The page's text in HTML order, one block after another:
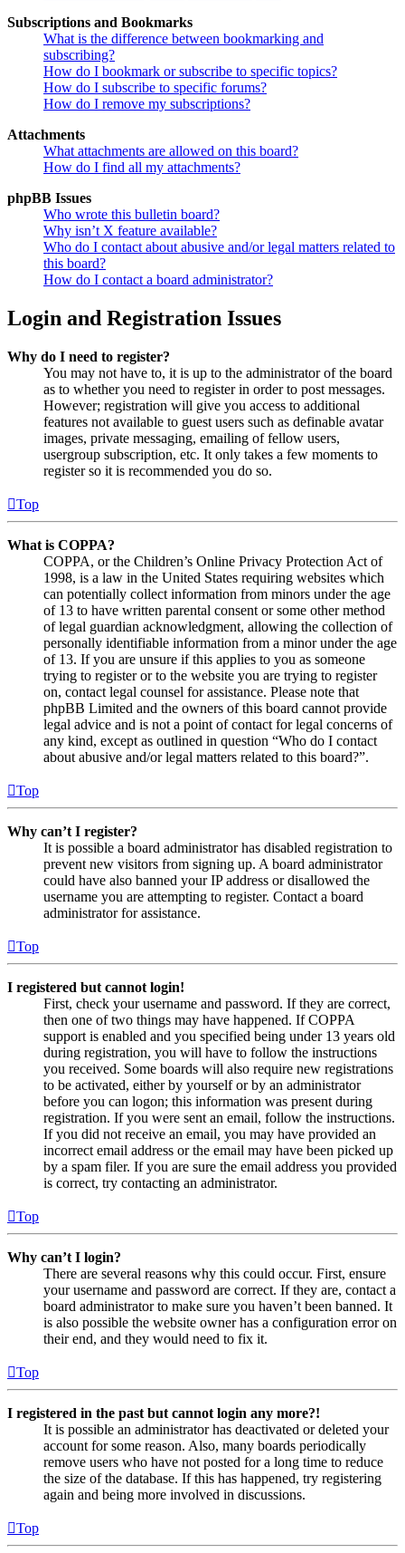
Subscriptions and Bookmarks
What is the difference between bookmarking and
subscribing?
How do I bookmark or subscribe to specific topics?
How do I subscribe to specific forums?
How do I remove my subscriptions?
Attachments
What attachments are allowed on this board?
How do I find all my attachments?
phpBB Issues
Who wrote this bulletin board?
Why isn’t X feature available?
Who do I contact about abusive and/or legal matters related to
this board?
How do I contact a board administrator?
Login and Registration Issues
Why do I need to register?
You may not have to, it is up to the administrator of the board
as to whether you need to register in order to post messages.
However; registration will give you access to additional
features not available to guest users such as definable avatar
images, private messaging, emailing of fellow users,
usergroup subscription, etc. It only takes a few moments to
register so it is recommended you do so.
Top
What is COPPA?
COPPA, or the Children’s Online Privacy Protection Act of
1998, is a law in the United States requiring websites which
can potentially collect information from minors under the age
of 13 to have written parental consent or some other method
of legal guardian acknowledgment, allowing the collection of
personally identifiable information from a minor under the age
of 13. If you are unsure if this applies to you as someone
trying to register or to the website you are trying to register
on, contact legal counsel for assistance. Please note that
phpBB Limited and the owners of this board cannot provide
legal advice and is not a point of contact for legal concerns of
any kind, except as outlined in question “Who do I contact
about abusive and/or legal matters related to this board?”.
Top
Why can’t I register?
It is possible a board administrator has disabled registration to
prevent new visitors from signing up. A board administrator
could have also banned your IP address or disallowed the
username you are attempting to register. Contact a board
administrator for assistance.
Top
I registered but cannot login!
First, check your username and password. If they are correct,
then one of two things may have happened. If COPPA
support is enabled and you specified being under 13 years old
during registration, you will have to follow the instructions
you received. Some boards will also require new registrations
to be activated, either by yourself or by an administrator
before you can logon; this information was present during
registration. If you were sent an email, follow the instructions.
If you did not receive an email, you may have provided an
incorrect email address or the email may have been picked up
by a spam filer. If you are sure the email address you provided
is correct, try contacting an administrator.
Top
Why can’t I login?
There are several reasons why this could occur. First, ensure
your username and password are correct. If they are, contact a
board administrator to make sure you haven’t been banned. It
is also possible the website owner has a configuration error on
their end, and they would need to fix it.
Top
I registered in the past but cannot login any more?!
It is possible an administrator has deactivated or deleted your
account for some reason. Also, many boards periodically
remove users who have not posted for a long time to reduce
the size of the database. If this has happened, try registering
again and being more involved in discussions.
Top